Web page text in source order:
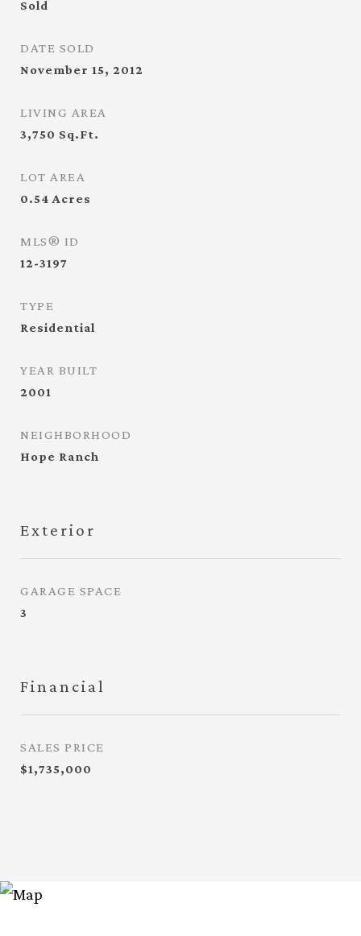
Sold
DATE SOLD
November 15, 2012
LIVING AREA
3,750 Sq.Ft.
LOT AREA
0.54 Acres
MLS® ID
12-3197
TYPE
Residential
YEAR BUILT
2001
NEIGHBORHOOD
Hope Ranch
Exterior
GARAGE SPACE
3
Financial
SALES PRICE
$1,735,000